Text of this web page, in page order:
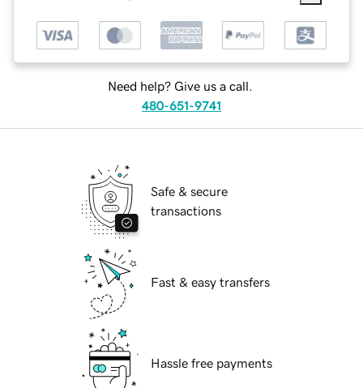
Need help? Give us a call.
480-651-9741
Safe & secure
transactions
Fast & easy transfers
Hassle free payments